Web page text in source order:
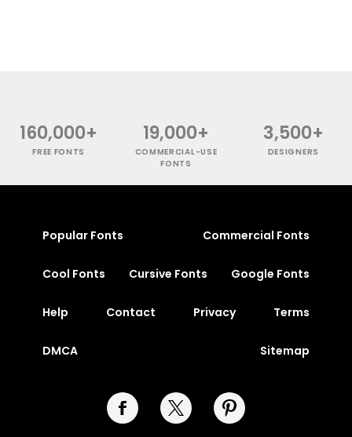
160,000+
FREE FONTS
19,000+
COMMERCIAL-USE
FONTS
3,500+
DESIGNERS
Popular Fonts Commercial Fonts
Cool Fonts Cursive Fonts Google Fonts
Help Contact Privacy Terms
DMCA Sitemap